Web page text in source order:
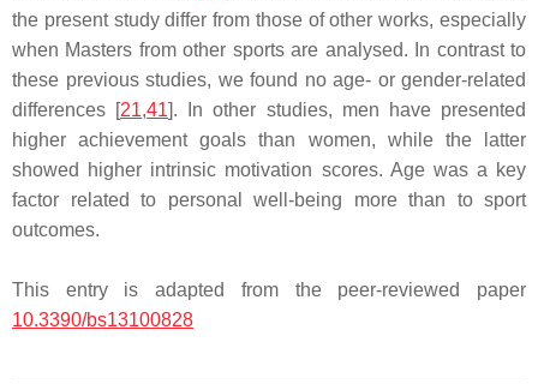
the present study differ from those of other works, especially
when Masters from other sports are analysed. In contrast to
these previous studies, we found no age- or gender-related
differences [21,41]. In other studies, men have presented
higher achievement goals than women, while the latter
showed higher intrinsic motivation scores. Age was a key
factor related to personal well-being more than to sport
outcomes.
This entry is adapted from the peer-reviewed paper
10.3390/bs13100828